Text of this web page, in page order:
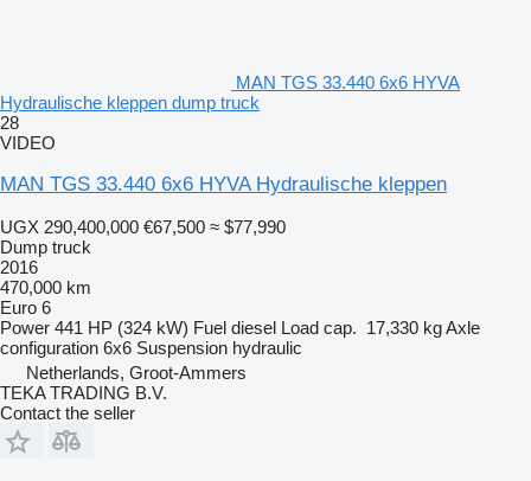
MAN TGS 33.440 6x6 HYVA
Hydraulische kleppen dump truck
28
VIDEO
MAN TGS 33.440 6x6 HYVA Hydraulische kleppen
UGX 290,400,000 €67,500 ≈ $77,990
Dump truck
2016
470,000 km
Euro 6
Power 441 HP (324 kW) Fuel diesel Load cap. 17,330 kgAxle
configuration 6x6 Suspension hydraulic
Netherlands, Groot-Ammers
TEKA TRADING B.V.
Contact the seller